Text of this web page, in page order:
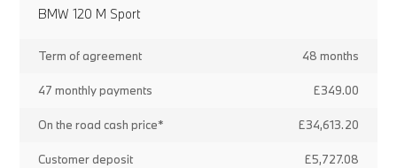
BMW 120 M Sport
Term of agreement 48 months
47 monthly payments £349.00
On the road cash price* £34,613.20
Customer deposit £5,727.08